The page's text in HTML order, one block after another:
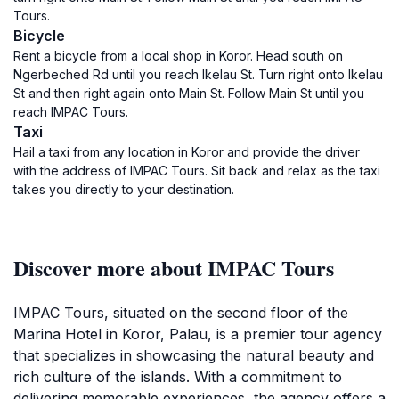
Tours.
Bicycle
Rent a bicycle from a local shop in Koror. Head south on
Ngerbeched Rd until you reach Ikelau St. Turn right onto Ikelau
St and then right again onto Main St. Follow Main St until you
reach IMPAC Tours.
Taxi
Hail a taxi from any location in Koror and provide the driver
with the address of IMPAC Tours. Sit back and relax as the taxi
takes you directly to your destination.
Discover more about IMPAC Tours
IMPAC Tours, situated on the second floor of the
Marina Hotel in Koror, Palau, is a premier tour agency
that specializes in showcasing the natural beauty and
rich culture of the islands. With a commitment to